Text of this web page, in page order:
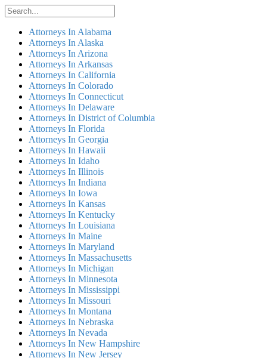
Attorneys In Alabama
Attorneys In Alaska
Attorneys In Arizona
Attorneys In Arkansas
Attorneys In California
Attorneys In Colorado
Attorneys In Connecticut
Attorneys In Delaware
Attorneys In District of Columbia
Attorneys In Florida
Attorneys In Georgia
Attorneys In Hawaii
Attorneys In Idaho
Attorneys In Illinois
Attorneys In Indiana
Attorneys In Iowa
Attorneys In Kansas
Attorneys In Kentucky
Attorneys In Louisiana
Attorneys In Maine
Attorneys In Maryland
Attorneys In Massachusetts
Attorneys In Michigan
Attorneys In Minnesota
Attorneys In Mississippi
Attorneys In Missouri
Attorneys In Montana
Attorneys In Nebraska
Attorneys In Nevada
Attorneys In New Hampshire
Attorneys In New Jersey